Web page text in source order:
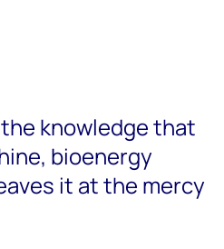
knowledge that
bioenergy
it at the mercy